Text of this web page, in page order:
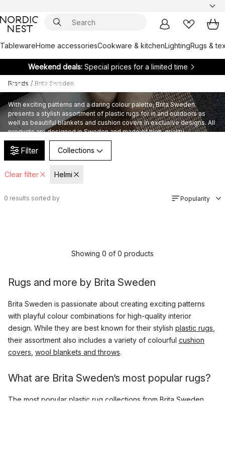
TablewareHome accessoriesCookware & kitchenLightingRugs &
Weekend deals: Special prices for a limited time
Brands / Brita Sweden
Brita Sweden
With exciting patterns and a daring colour palette, Brita Sweden
presents a stylish assortment of plastic rugs for in and outdoors as
well as beautiful blankets and cushion covers in exclusive designs. All
products are designed in Sweden and made of high-quality
sustainable materials.
Filter Collections
Clear filter Helmi
0 results sorted by Popularity
Showing 0 of 0 products
Rugs and more by Brita Sweden
Brita Sweden is passionate about creating exciting patterns
with playful colour combinations for high-quality interior
design. While they are best known for their stylish plastic rugs
their assortment also includes a variety of colourful cushion
covers wool blankets and throws.
What are Brita Sweden’s most popular rugs?
The most popular plastic rug collections from Brita Sweden